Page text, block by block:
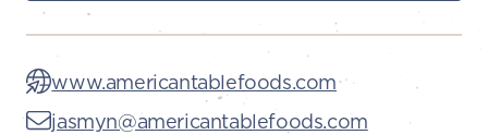
www.americantablefoods.com
jasmyn@americantablefoods.com